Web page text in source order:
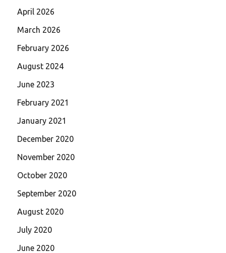
April 2026
March 2026
February 2026
August 2024
June 2023
February 2021
January 2021
December 2020
November 2020
October 2020
September 2020
August 2020
July 2020
June 2020